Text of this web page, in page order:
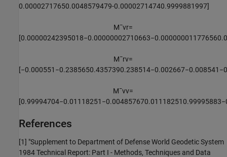
0.00002717650.0048579479-0.00002714740.9999881997]
M¯vr=
[0.00000242395018−0.00000002710663−0.00000001177656
M¯rv=
[−0.000551 −0.2385650.4357390.238514−0.002667−0.008541 −
M¯vv=
[0.99994704−0.01118251 −0.004857670.011182510.99995883−
References
[1] "Supplement to Department of Defense World Geodetic System
1984 Technical Report: Part I - Methods, Techniques and Data